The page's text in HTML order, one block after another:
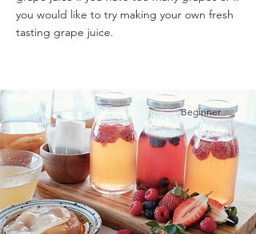
you would like to try making your own fresh
tasting grape juice.
Beginner